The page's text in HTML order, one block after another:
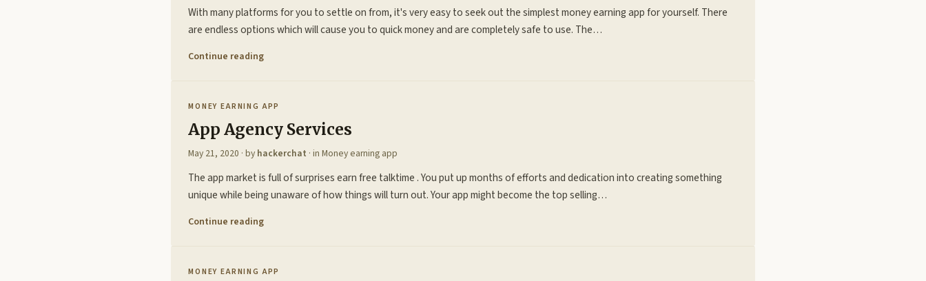
With many platforms for you to settle on from, it's very easy to seek out the simplest money earning app for yourself. There
are endless options which will cause you to quick money and are completely safe to use. The…
Continue reading
MONEY EARNING APP
App Agency Services
May 21, 2020 · by hackerchat · in Money earning app
The app market is full of surprises earn free talktime . You put up months of efforts and dedication into creating something
unique while being unaware of how things will turn out. Your app might become the top selling…
Continue reading
MONEY EARNING APP